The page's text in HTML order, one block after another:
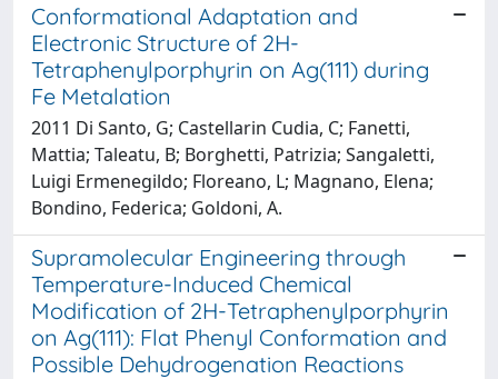
Conformational Adaptation and
Electronic Structure of 2H-
Tetraphenylporphyrin on Ag(111) during
Fe Metalation
2011 Di Santo, G; Castellarin Cudia, C; Fanetti,
Mattia; Taleatu, B; Borghetti, Patrizia; Sangaletti,
Luigi Ermenegildo; Floreano, L; Magnano, Elena;
Bondino, Federica; Goldoni, A.
Supramolecular Engineering through
Temperature-Induced Chemical
Modification of 2H-Tetraphenylporphyrin
on Ag(111): Flat Phenyl Conformation and
Possible Dehydrogenation Reactions